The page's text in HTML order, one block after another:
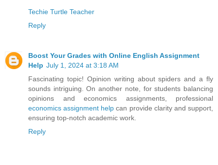
Techie Turtle Teacher
Reply
Boost Your Grades with Online English Assignment
Help July 1, 2024 at 3:18 AM
Fascinating topic! Opinion writing about spiders and a fly
sounds intriguing. On another note, for students balancing
opinions and economics assignments, professional
economics assignment help can provide clarity and support,
ensuring top-notch academic work.
Reply